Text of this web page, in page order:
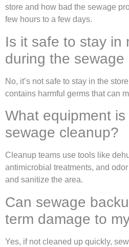
store and how bad the sewage
few hours to a few days.
Is it safe to stay in
during the sewage
No, it’s not safe to stay in the
contains harmful germs that can
What equipment is
sewage cleanup?
Cleanup teams use tools like
antimicrobial treatments, and
and sanitize the area.
Can sewage
term damage to
Yes, if not cleaned up quickly,